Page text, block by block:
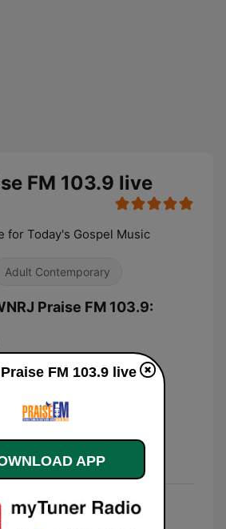
FM 103.9 live
for Today's Gospel Music
Adult Contemporary
Praise FM 103.9:
Last 30 days
2 Minute
Kids Theme (feat.
Kids)
FM 103.9 live
APP